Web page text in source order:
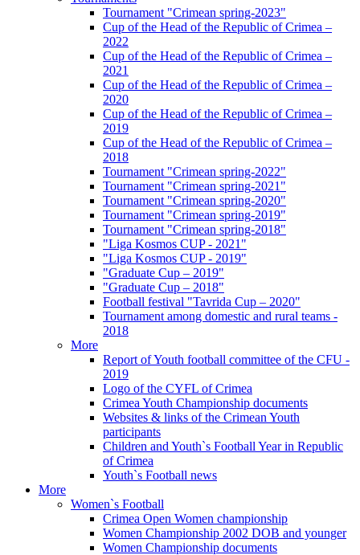
Tournament "Crimean spring-2023"
Cup of the Head of the Republic of Crimea –
2022
Cup of the Head of the Republic of Crimea –
2021
Cup of the Head of the Republic of Crimea –
2020
Cup of the Head of the Republic of Crimea –
2019
Cup of the Head of the Republic of Crimea –
2018
Tournament "Crimean spring-2022"
Tournament "Crimean spring-2021"
Tournament "Crimean spring-2020"
Tournament "Crimean spring-2019"
Tournament "Crimean spring-2018"
"Liga Kosmos CUP - 2021"
"Liga Kosmos CUP - 2019"
"Graduate Cup – 2019"
"Graduate Cup – 2018"
Football festival "Tavrida Cup – 2020"
Tournament among domestic and rural teams -
2018
More
Report of Youth football committee of the CFU -
2019
Logo of the CYFL of Crimea
Crimea Youth Championship documents
Websites & links of the Crimean Youth
participants
Children and Youth`s Football Year in Republic
of Crimea
Youth`s Football news
More
Women`s Football
Crimea Open Women championship
Women Championship 2002 DOB and younger
Women Championship documents